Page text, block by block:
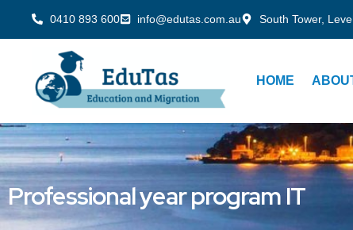
0410 893 600 info@edutas.com.au South Tower,
HOME
Professional year program IT